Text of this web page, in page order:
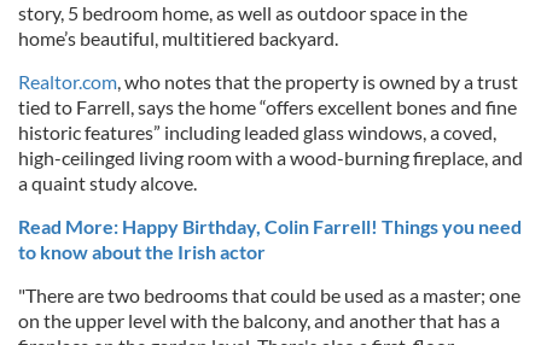
story, 5 bedroom home, as well as outdoor space in the
home’s beautiful, multitiered backyard.
Realtor.com, who notes that the property is owned by a trust
tied to Farrell, says the home “offers excellent bones and fine
historic features” including leaded glass windows, a coved,
high-ceilinged living room with a wood-burning fireplace, and
a quaint study alcove.
Read More: Happy Birthday, Colin Farrell! Things you need
to know about the Irish actor
"There are two bedrooms that could be used as a master; one
on the upper level with the balcony, and another that has a